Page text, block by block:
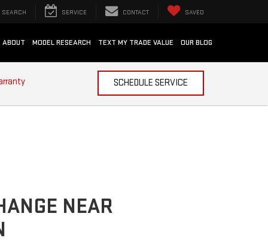
SEARCH SERVICE CONTACT SAVED
ABOUT MODEL RESEARCH TEXT MY TRADE VALUE OUR BLOG
SCHEDULE SERVICE
NEAR